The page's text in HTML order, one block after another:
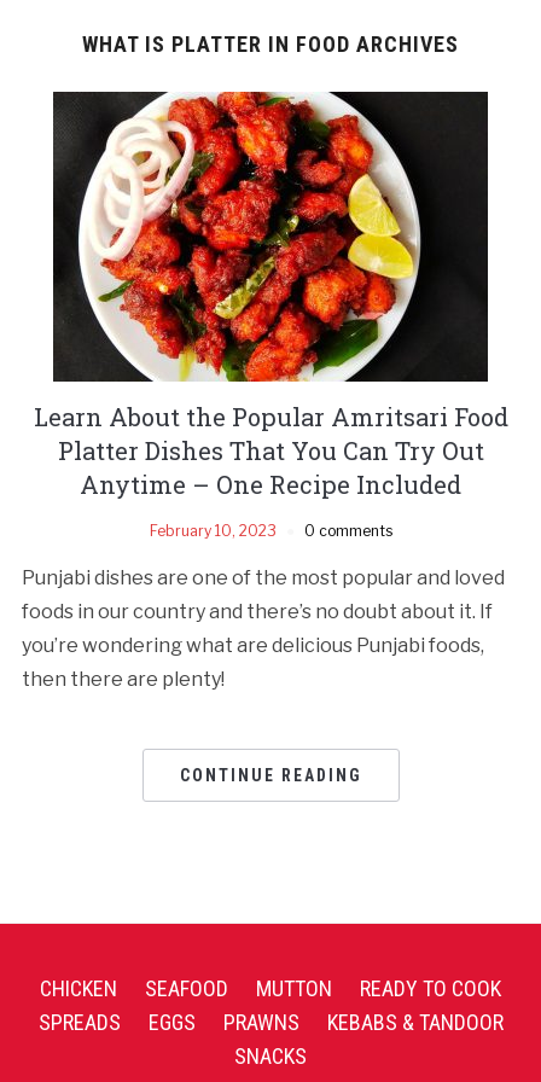
WHAT IS PLATTER IN FOOD ARCHIVES
Learn About the Popular Amritsari Food
Platter Dishes That You Can Try Out
Anytime – One Recipe Included
February 10, 2023 0 comments
Punjabi dishes are one of the most popular and loved
foods in our country and there’s no doubt about it. If
you’re wondering what are delicious Punjabi foods,
then there are plenty!
CONTINUE READING
CHICKEN SEAFOOD MUTTON
READY TO COOK
SPREADS
EGGS PRAWNS
KEBABS & TANDOOR
SNACKS